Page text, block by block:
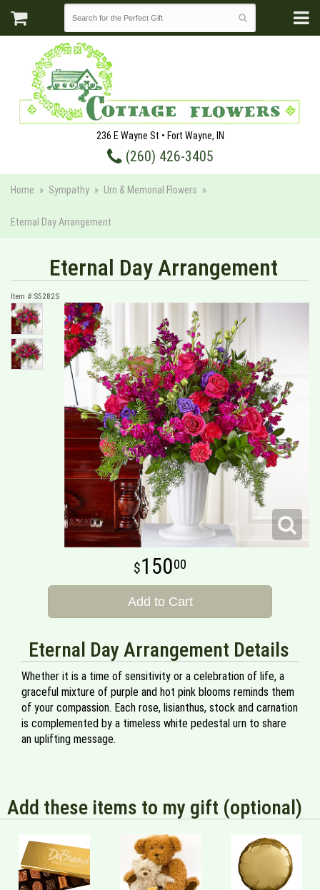
236 E Wayne St • Fort Wayne, IN
(260) 426-3405
Home Sympathy Urn & Memorial Flowers
Eternal Day Arrangement
Eternal Day Arrangement
Item # S5282S
15000
Add to Cart
Eternal Day Arrangement Details
Whether it is a time of sensitivity or a celebration of life, a
graceful mixture of purple and hot pink blooms reminds them
of your compassion. Each rose, lisianthus, stock and carnation
is complemented by a timeless white pedestal urn to share
an uplifting message.
Add these items to my gift (optional)